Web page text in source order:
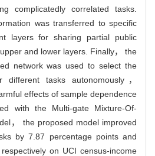
complicatedly correlated tasks.
was transferred to specific
layers for sharing partial public
and lower layers. Finally， the
network was used to select the
different tasks autonomously，
effects of sample dependence
with the Multi-gate Mixture-Of-
， the proposed model improved
by 7.87 percentage points and
on UCI census-income